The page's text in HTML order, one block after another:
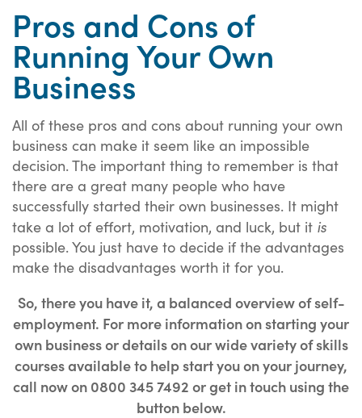
Pros and Cons of
Running Your Own
Business
All of these pros and cons about running your own
business can make it seem like an impossible
decision. The important thing to remember is that
there are a great many people who have
successfully started their own businesses. It might
take a lot of effort, motivation, and luck, but it is
possible. You just have to decide if the advantages
make the disadvantages worth it for you.
So, there you have it, a balanced overview of self-
employment. For more information on starting your
own business or details on our wide variety of skills
courses available to help start you on your journey,
call now on 0800 345 7492 or get in touch using the
button below.